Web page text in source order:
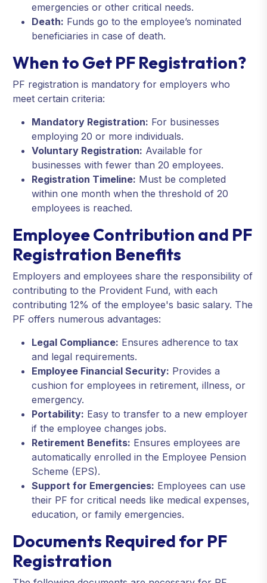
emergencies or other critical needs.
Death: Funds go to the employee’s nominated
beneficiaries in case of death.
When to Get PF Registration?
PF registration is mandatory for employers who
meet certain criteria:
Mandatory Registration: For businesses
employing 20 or more individuals.
Voluntary Registration: Available for
businesses with fewer than 20 employees.
Registration Timeline: Must be completed
within one month when the threshold of 20
employees is reached.
Employee Contribution and PF
Registration Benefits
Employers and employees share the responsibility of
contributing to the Provident Fund, with each
contributing 12% of the employee's basic salary. The
PF offers numerous advantages:
Legal Compliance: Ensures adherence to tax
and legal requirements.
Employee Financial Security: Provides a
cushion for employees in retirement, illness, or
emergency.
Portability: Easy to transfer to a new employer
if the employee changes jobs.
Retirement Benefits: Ensures employees are
automatically enrolled in the Employee Pension
Scheme (EPS).
Support for Emergencies: Employees can use
their PF for critical needs like medical expenses,
education, or family emergencies.
Documents Required for PF
Registration